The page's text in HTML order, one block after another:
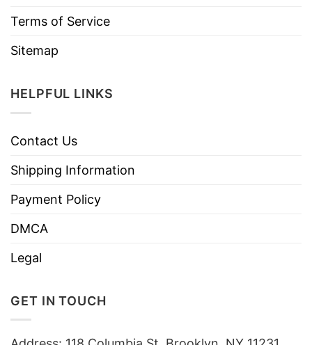
Terms of Service
Sitemap
HELPFUL LINKS
Contact Us
Shipping Information
Payment Policy
DMCA
Legal
GET IN TOUCH